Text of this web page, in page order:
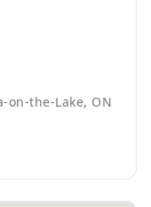
on-the-Lake, ON